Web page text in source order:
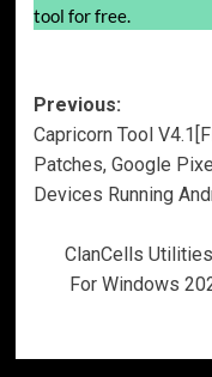
tool for free.
Post
navigation
Previous:
Capricorn Tool
Patches, Google
Devices Running
ClanCells
For Windows